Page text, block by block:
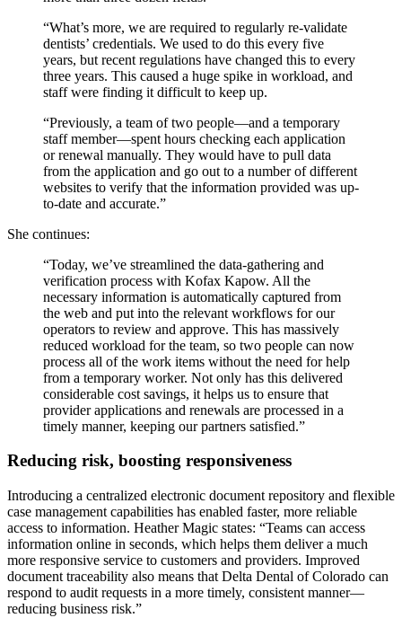
“What’s more, we are required to regularly re-validate
dentists’ credentials. We used to do this every five
years, but recent regulations have changed this to every
three years. This caused a huge spike in workload, and
staff were finding it difficult to keep up.
“Previously, a team of two people—and a temporary
staff member—spent hours checking each application
or renewal manually. They would have to pull data
from the application and go out to a number of different
websites to verify that the information provided was up-
to-date and accurate.”
She continues:
“Today, we’ve streamlined the data-gathering and
verification process with Kofax Kapow. All the
necessary information is automatically captured from
the web and put into the relevant workflows for our
operators to review and approve. This has massively
reduced workload for the team, so two people can now
process all of the work items without the need for help
from a temporary worker. Not only has this delivered
considerable cost savings, it helps us to ensure that
provider applications and renewals are processed in a
timely manner, keeping our partners satisfied.”
Reducing risk, boosting responsiveness
Introducing a centralized electronic document repository and flexible
case management capabilities has enabled faster, more reliable
access to information. Heather Magic states: “Teams can access
information online in seconds, which helps them deliver a much
more responsive service to customers and providers. Improved
document traceability also means that Delta Dental of Colorado can
respond to audit requests in a more timely, consistent manner—
reducing business risk.”